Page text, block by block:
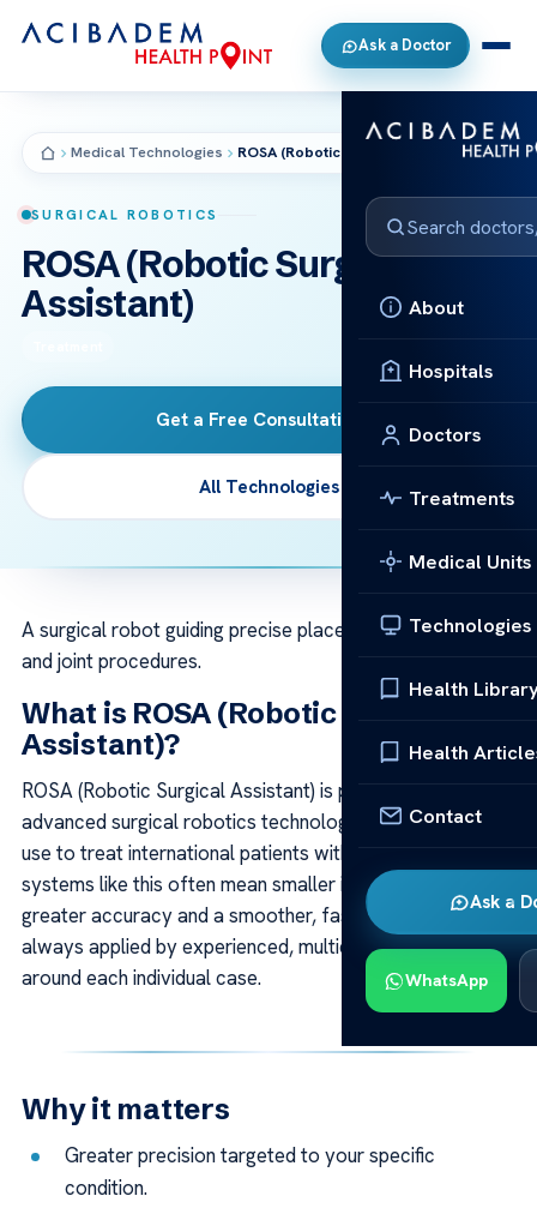
Ask a Doctor
About
Hospitals
Doctors
Treatments
Medical Units
Technologies
Health
Health
Contact
Ask a
WhatsApp
Medical Technologies ROSA (Robotic Surgical Assistant)
SURGICAL ROBOTICS
ROSA (Robotic Surgical
Assistant)
Get a Free Consultation
All Technologies
A surgical robot guiding precise placement in brain, spine
and joint procedures.
What is ROSA (Robotic Surgical
Assistant)?
ROSA (Robotic Surgical Assistant) is part of the
advanced surgical robotics technology our specialists
use to treat international patients with precision. Modern
systems like this often mean smaller interventions,
greater accuracy and a smoother, faster recovery —
always applied by experienced, multidisciplinary teams
around each individual case.
Why it matters
Greater precision targeted to your specific
condition.